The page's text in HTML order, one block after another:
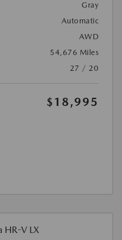
Gray
Automatic
AWD
54,676 Miles
27 / 20
$18,995